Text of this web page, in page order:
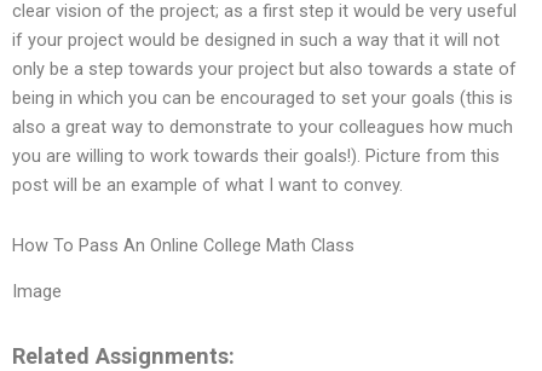
clear vision of the project; as a first step it would be very useful
if your project would be designed in such a way that it will not
only be a step towards your project but also towards a state of
being in which you can be encouraged to set your goals (this is
also a great way to demonstrate to your colleagues how much
you are willing to work towards their goals!). Picture from this
post will be an example of what I want to convey.
How To Pass An Online College Math Class
Image
Related Assignments: